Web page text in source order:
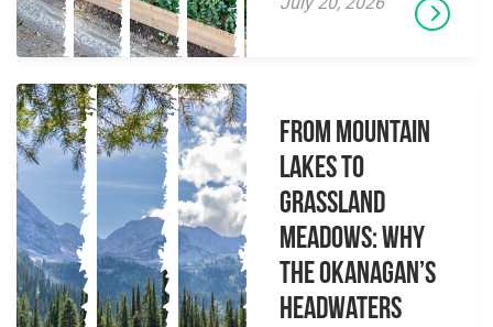
From Mountain
Lakes to
Grassland
Meadows: Why
the Okanagan’s
Headwaters